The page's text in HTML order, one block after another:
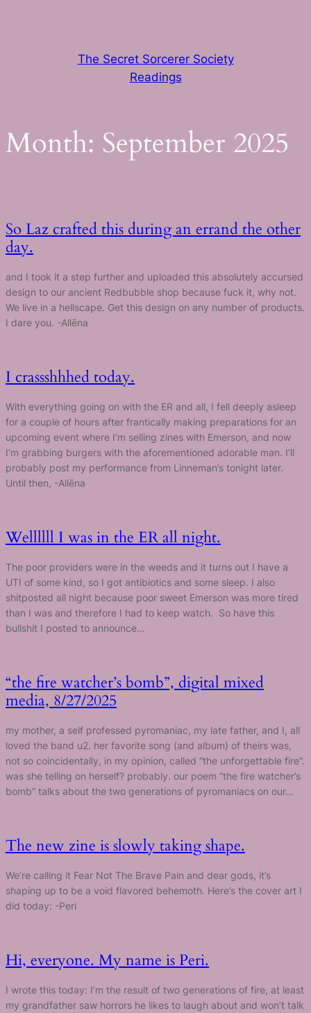
The Secret Sorcerer Society
Readings
Month: September 2025
So Laz crafted this during an errand the other
day.
and I took it a step further and uploaded this absolutely accursed
design to our ancient Redbubble shop because fuck it, why not.
We live in a hellscape. Get this design on any number of products.
I dare you. -Allēna
I crassshhhed today.
With everything going on with the ER and all, I fell deeply asleep
for a couple of hours after frantically making preparations for an
upcoming event where I’m selling zines with Emerson, and now
I’m grabbing burgers with the aforementioned adorable man. I’ll
probably post my performance from Linneman’s tonight later.
Until then, -Allēna
Wellllll I was in the ER all night.
The poor providers were in the weeds and it turns out I have a
UTI of some kind, so I got antibiotics and some sleep. I also
shitposted all night because poor sweet Emerson was more tired
than I was and therefore I had to keep watch. So have this
bullshit I posted to announce…
“the fire watcher’s bomb”, digital mixed
media, 8/27/2025
my mother, a self professed pyromaniac, my late father, and I, all
loved the band u2. her favorite song (and album) of theirs was,
not so coincidentally, in my opinion, called “the unforgettable fire”.
was she telling on herself? probably. our poem “the fire watcher’s
bomb” talks about the two generations of pyromaniacs on our…
The new zine is slowly taking shape.
We’re calling it Fear Not The Brave Pain and dear gods, it’s
shaping up to be a void flavored behemoth. Here’s the cover art I
did today: -Peri
Hi, everyone. My name is Peri.
I wrote this today: I’m the result of two generations of fire, at least
my grandfather saw horrors he likes to laugh about and won’t talk